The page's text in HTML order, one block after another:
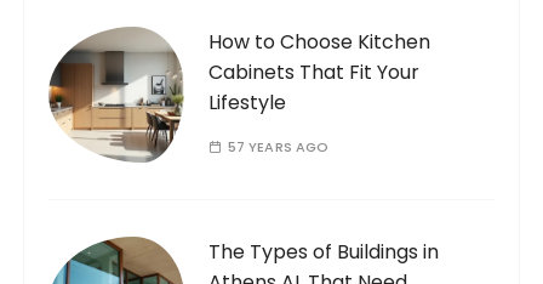
How to Choose Kitchen
Cabinets That Fit Your
Lifestyle
57 YEARS AGO
The Types of Buildings in